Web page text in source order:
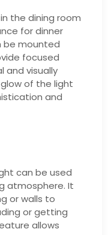
the dining room
for dinner
be mounted
focused
and visually
of the light
and
can be used
atmosphere. It
or walls to
or getting
allows